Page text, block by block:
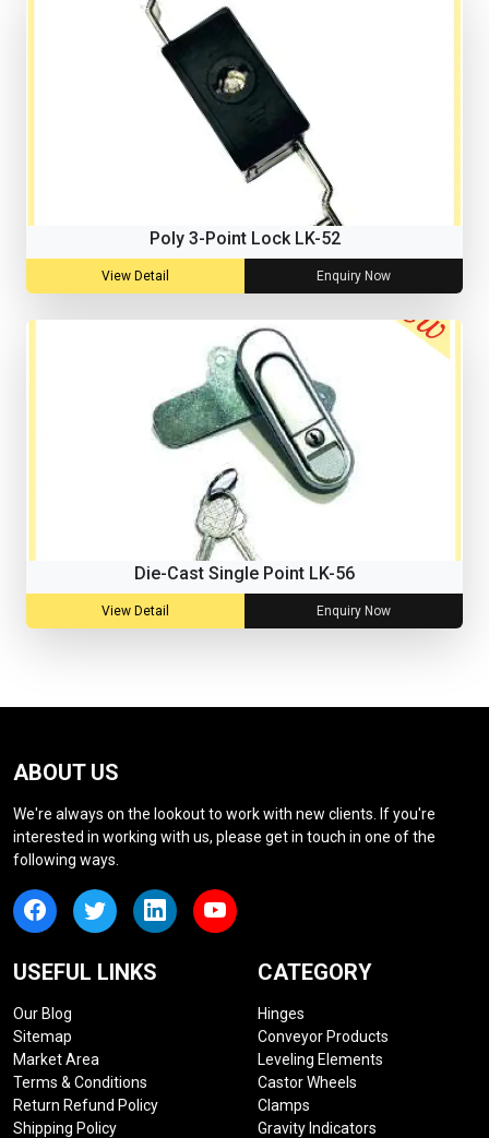
Poly 3-Point Lock LK-52
View Detail Enquiry Now
Die-Cast Single Point LK-56
View Detail Enquiry Now
ABOUT US
We're always on the lookout to work with new clients. If you're
interested in working with us, please get in touch in one of the
following ways.
USEFUL LINKS
Our Blog
Sitemap
Market Area
Terms & Conditions
Return Refund Policy
Shipping Policy
CATEGORY
Hinges
Conveyor Products
Leveling Elements
Castor Wheels
Clamps
Gravity Indicators